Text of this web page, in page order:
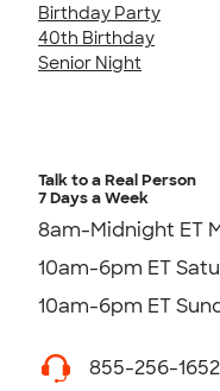
Birthday Party
40th Birthday
Senior Night
Talk to a Real Person
7 Days a Week
8am-Midnight ET
10am-6pm ET
10am-6pm ET
855-256-1652